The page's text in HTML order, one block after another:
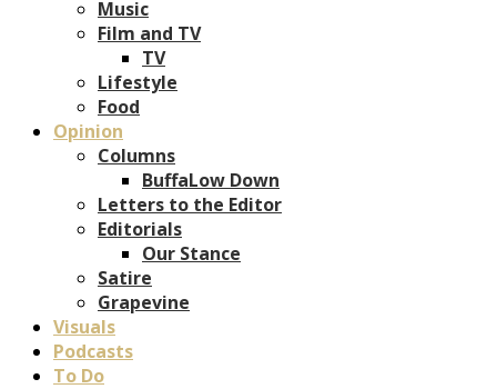
Music
Film and TV
TV
Lifestyle
Food
Opinion
Columns
BuffaLow Down
Letters to the Editor
Editorials
Our Stance
Satire
Grapevine
Visuals
Podcasts
To Do